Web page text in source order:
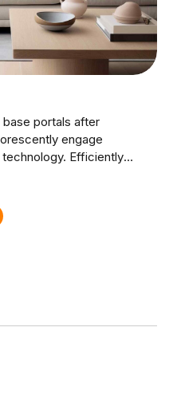
portals after
engage
Efficiently
and-mortar solutions